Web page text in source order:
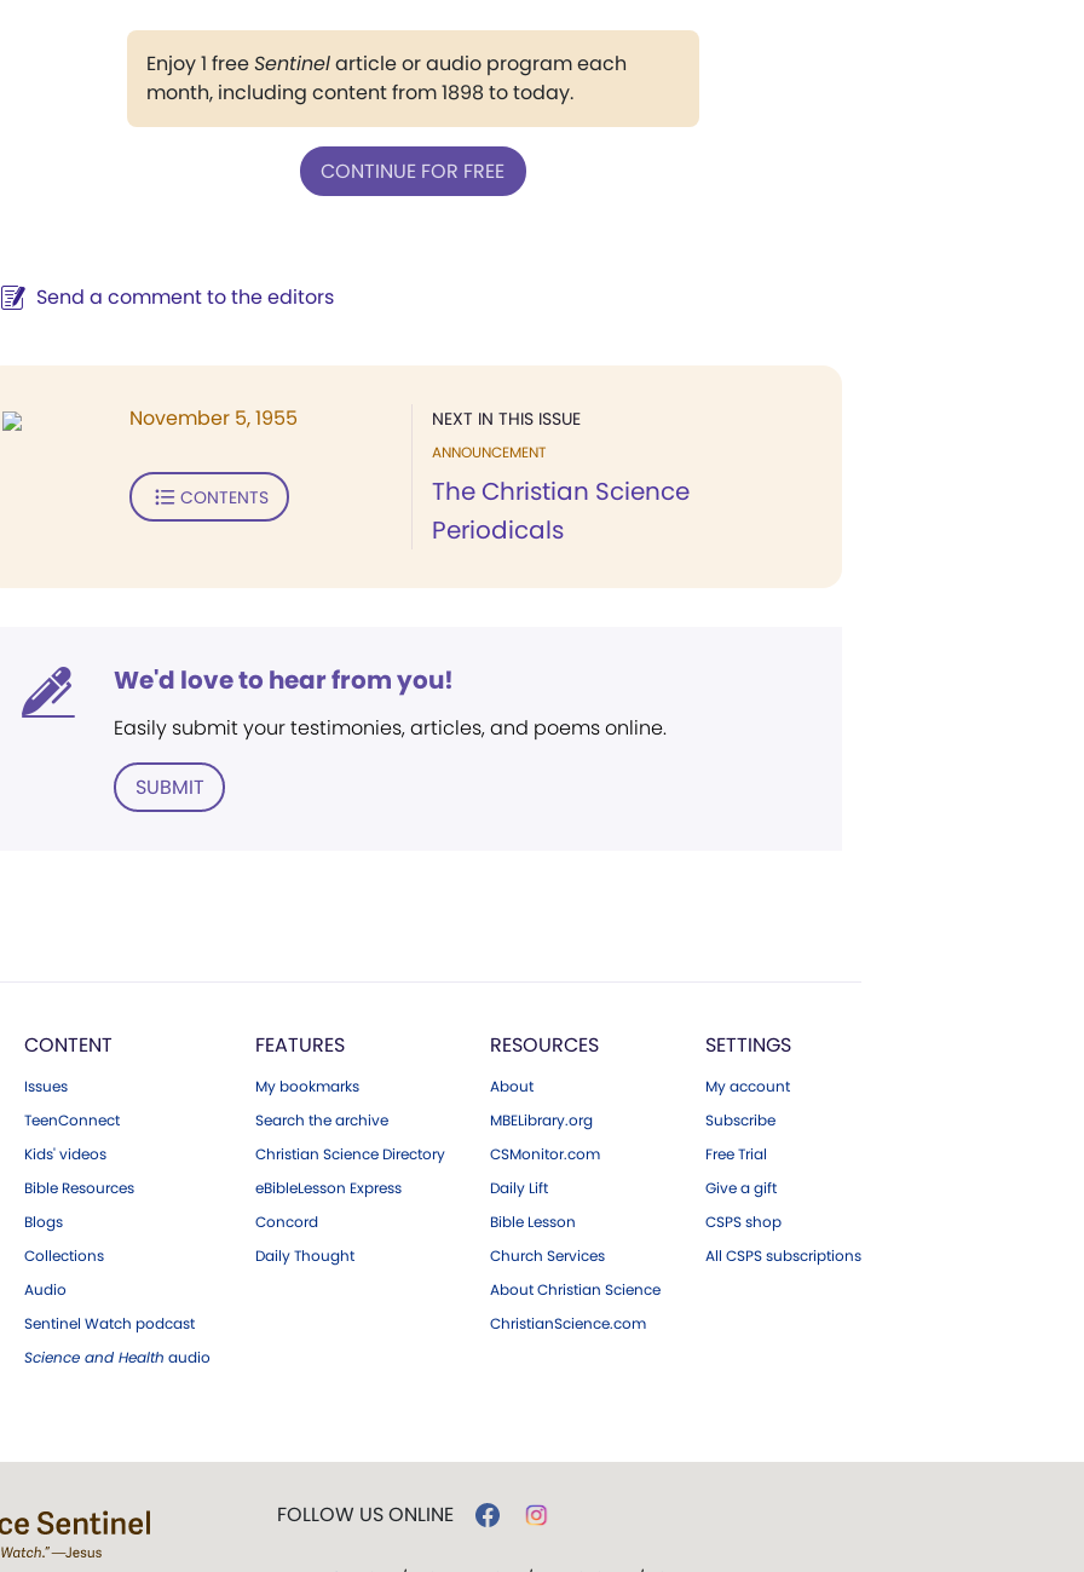
Enjoy 1 freeSentinelarticle or audio program each
month, including content from 1898 to today.
CONTINUE FOR FREE
Send a comment to the editors
NEXT IN THIS ISSUE
ANNOUNCEMENT
The Christian Science
Periodicals
November 5, 1955
CONTENTS
We'd love to hear from you!
Easily submit your testimonies, articles, and poems online.
SUBMIT
CONTENT
Issues
TeenConnect
Kids' videos
Bible Resources
Blogs
Collections
Audio
Sentinel Watch podcast
Science and Health audio
FEATURES
My bookmarks
Search the archive
Christian Science Directory
eBibleLesson Express
Concord
Daily Thought
RESOURCES
About
MBELibrary.org
CSMonitor.com
Daily Lift
Bible Lesson
Church Services
About Christian Science
ChristianScience.com
SETTINGS
My account
Subscribe
Free Trial
Give a gift
CSPS shop
All CSPS subscriptions
FOLLOW US ONLINE